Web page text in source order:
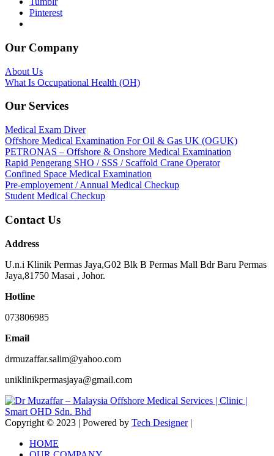
Pinterest
Our Company
About Us
What Is Occupational Health (OH)
Our Services
Medical Exam Diver
Offshore Medical Examination For Oil & Gas UK (OGUK)
PETRONAS – Offshore & Onshore Medical Examination
Rapid Pengerang SHO / SSS / Scaffold Crane Operator
Confined Space Medical Examination
Pre-employement / Annual Medical Checkup
Student Medical Checkup
Contact Us
Address
U.n.i Klinik Permas Jaya,G02 Blk B Permas Mall Bdr Baru Permas
Jaya,81750 Masai , Johor.
Hotline
073806985
Email
drmuzaffar.salim@yahoo.com
uniklinikpermasjaya@gmail.com
Copyright © 2023 | Powered by Tech Designer |
HOME